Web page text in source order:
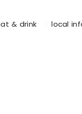
& drink
local